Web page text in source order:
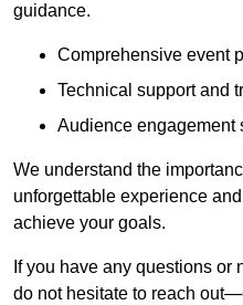
guidance.
Comprehensive event
Technical support and
Audience engagement
We understand the
unforgettable experience
achieve your goals.
If you have any questions or
do not hesitate to reach